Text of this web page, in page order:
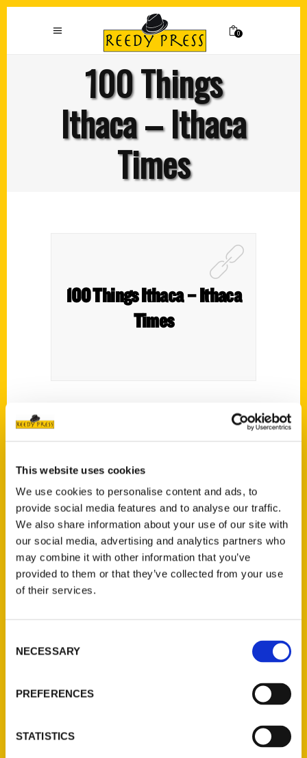
This website uses cookies
We use cookies to personalise content and ads, to
provide social media features and to analyse our traffic.
We also share information about your use of our site with
our social media, advertising and analytics partners who
may combine it with other information that you’ve
provided to them or that they’ve collected from your use
of their services.
Selection
NECESSARY
PREFERENCES
STATISTICS
0
100 Things
Ithaca – Ithaca
Times
100 Things Ithaca – Ithaca
Times
100 Things to Do in Ithaca Before You Die:
Contact Us
P.O. Box 5131
Quick Links
Wholesale Portal